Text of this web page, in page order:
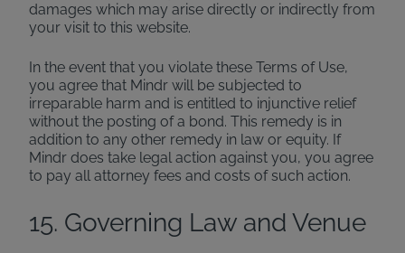
damages which may arise directly or indirectly from
your visit to this website.
In the event that you violate these Terms of Use,
you agree that Mindr will be subjected to
irreparable harm and is entitled to injunctive relief
without the posting of a bond. This remedy is in
addition to any other remedy in law or equity. If
Mindr does take legal action against you, you agree
to pay all attorney fees and costs of such action.
15. Governing Law and Venue